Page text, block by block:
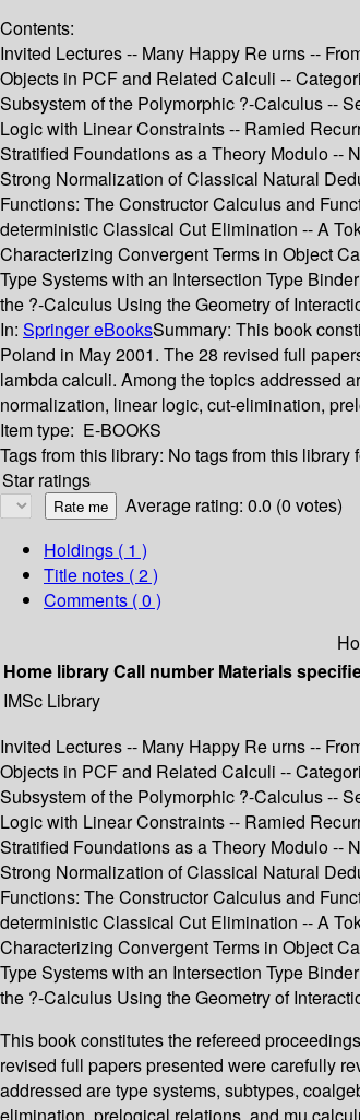
Contents:
Invited Lectures -- Many Happy Re urns --
Objects in PCF and Related Calculi --
Subsystem of the Polymorphic ?-Calculus --
Logic with Linear Constraints -- Ramied
Stratified Foundations as a Theory Modulo --
Strong Normalization of Classical Natural
Functions: The Constructor Calculus and
deterministic Classical Cut Elimination -- A
Characterizing Convergent Terms in Object
Type Systems with an Intersection Type
the ?-Calculus Using the Geometry of
In: Springer eBooksSummary: This book
Poland in May 2001. The 28 revised full
lambda calculi. Among the topics addressed
normalization, linear logic, cut-elimination,
Item type: E-BOOKS
Tags from this library: No tags from this library
Star ratings
Average rating: 0.0 (0 votes)
Holdings ( 1 )
Title notes ( 2 )
Comments ( 0 )
Home libraryCall number Materials
IMSc Library
Invited Lectures -- Many Happy Re urns --
Objects in PCF and Related Calculi --
Subsystem of the Polymorphic ?-Calculus --
Logic with Linear Constraints -- Ramied
Stratified Foundations as a Theory Modulo --
Strong Normalization of Classical Natural
Functions: The Constructor Calculus and
deterministic Classical Cut Elimination -- A
Characterizing Convergent Terms in Object
Type Systems with an Intersection Type
the ?-Calculus Using the Geometry of
This book constitutes the refereed
revised full papers presented were carefully
addressed are type systems, subtypes,